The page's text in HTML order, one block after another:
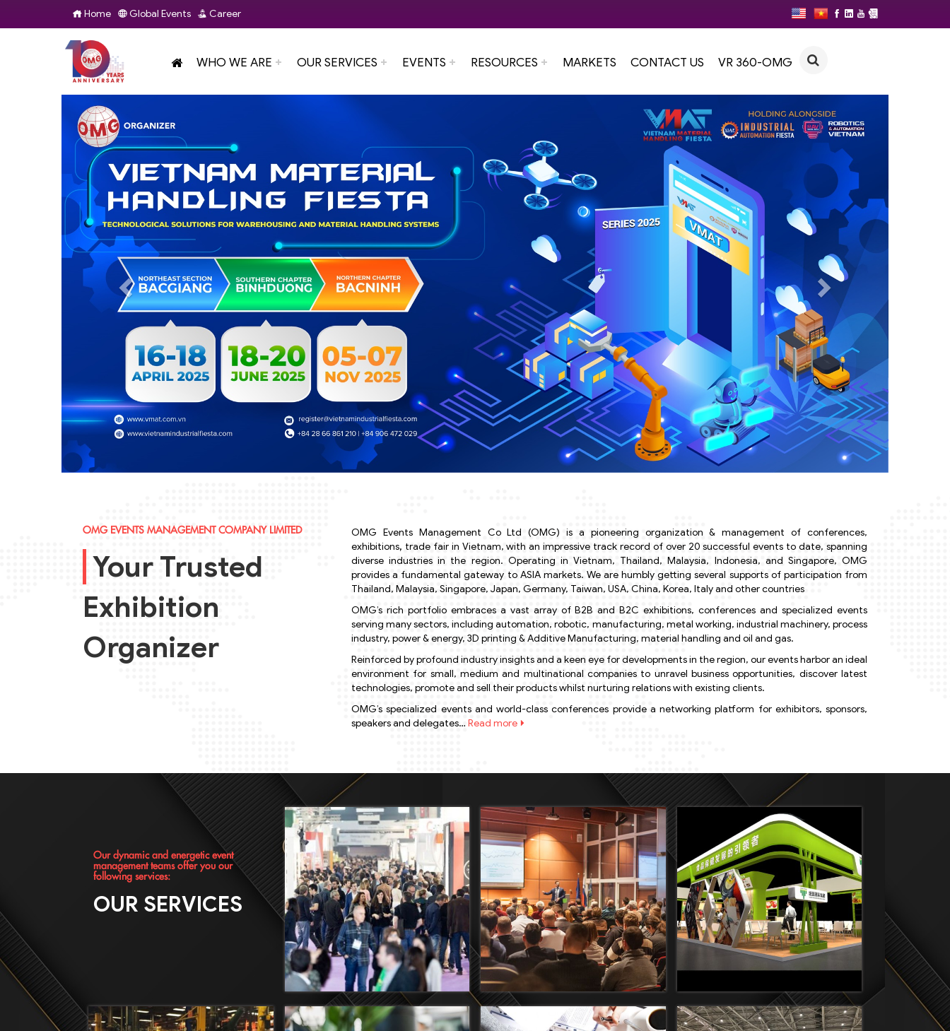
Home Global Events Career
WHO WE ARE OUR SERVICES EVENTS RESOURCES MARKETS CONTACT US VR 360-OMG
OMG EVENTS MANAGEMENT COMPANY LIMITED
Your Trusted
Exhibition
Organizer
OMG Events Management Co Ltd (OMG) is a pioneering organization & management of conferences,
exhibitions, trade fair in Vietnam, with an impressive track record of over 20 successful events to date, spanning
diverse industries in the region. Operating in Vietnam, Thailand, Malaysia, Indonesia, and Singapore, OMG
provides a fundamental gateway to ASIA markets. We are humbly getting several supports of participation from
Thailand, Malaysia, Singapore, Japan, Germany, Taiwan, USA, China, Korea, Italy and other countries
OMG’s rich portfolio embraces a vast array of B2B and B2C exhibitions, conferences and specialized events
serving many sectors, including automation, robotic, manufacturing, metal working, industrial machinery, process
industry, power & energy, 3D printing & Additive Manufacturing, material handling and oil and gas.
Reinforced by profound industry insights and a keen eye for developments in the region, our events harbor an ideal
environment for small, medium and multinational companies to unravel business opportunities, discover latest
technologies, promote and sell their products whilst nurturing relations with existing clients.
OMG’s specialized events and world-class conferences provide a networking platform for exhibitors, sponsors,
speakers and delegates… Read more
Our dynamic and energetic event
management teams offer you our
following services:
OUR SERVICES